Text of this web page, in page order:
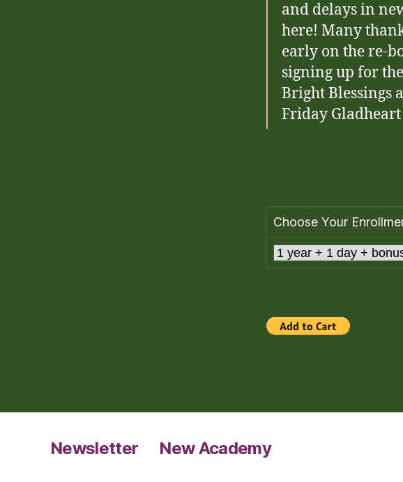
and delays in
here! Many
early on the re-
signing up for
Bright Blessings
Friday Gladheart
Choose Your
Newsletter New Academy